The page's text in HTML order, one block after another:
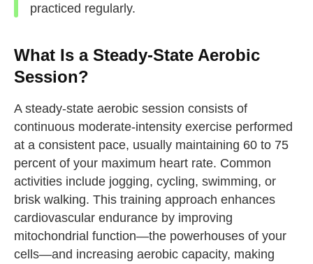
practiced regularly.
What Is a Steady-State Aerobic
Session?
A steady-state aerobic session consists of
continuous moderate-intensity exercise performed
at a consistent pace, usually maintaining 60 to 75
percent of your maximum heart rate. Common
activities include jogging, cycling, swimming, or
brisk walking. This training approach enhances
cardiovascular endurance by improving
mitochondrial function—the powerhouses of your
cells—and increasing aerobic capacity, making